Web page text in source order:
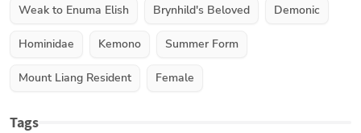
Weak to Enuma Elish Brynhild's Beloved Demonic
Hominidae Kemono Summer Form
Mount Liang Resident Female
Tags